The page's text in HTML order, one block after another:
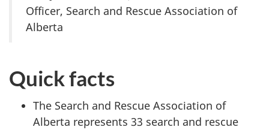
Officer, Search and Rescue Association of
Alberta
Quick facts
The Search and Rescue Association of
Alberta represents 33 search and rescue